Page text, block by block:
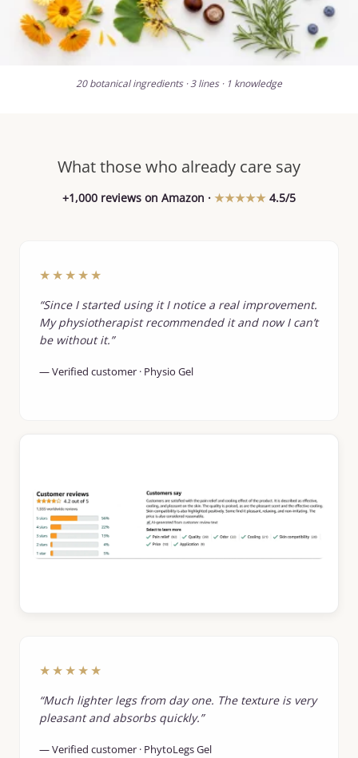
20 botanical ingredients · 3 lines · 1 knowledge
What those who already care say
+1,000 reviews on Amazon · ★★★★★ 4.5/5
★★★★★
“Since I started using it I notice a real improvement.
My physiotherapist recommended it and now I can’t
be without it.”
— Verified customer · Physio Gel
★★★★★
“Much lighter legs from day one. The texture is very
pleasant and absorbs quickly.”
— Verified customer · PhytoLegs Gel